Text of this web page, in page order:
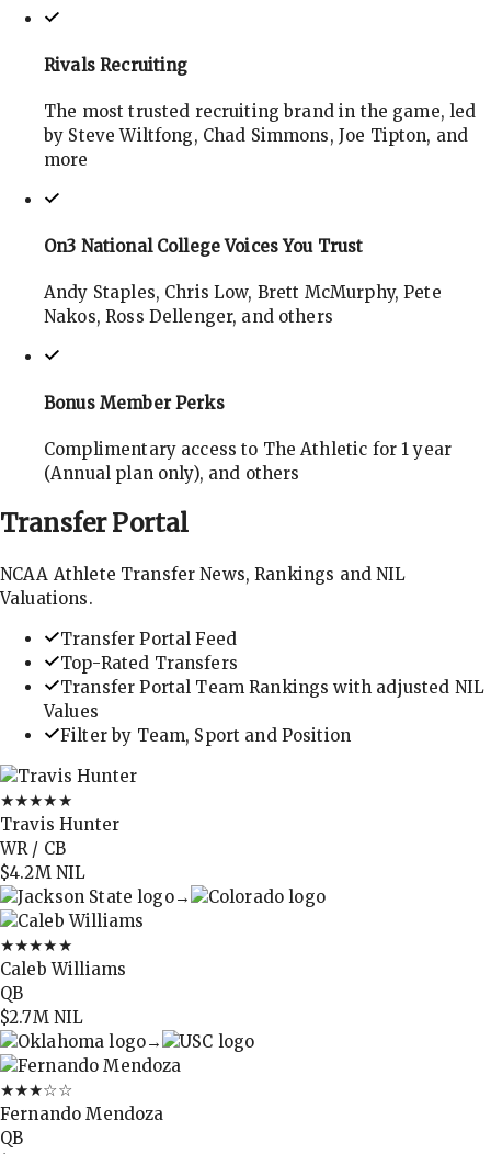
Rivals Recruiting
The most trusted recruiting brand in the game, led
by Steve Wiltfong, Chad Simmons, Joe Tipton, and
more
On3 National College Voices You Trust
Andy Staples, Chris Low, Brett McMurphy, Pete
Nakos, Ross Dellenger, and others
Bonus Member Perks
Complimentary access to The Athletic for 1 year
(Annual plan only), and others
TransferPortal
NCAA Athlete Transfer News, Rankings and NIL
Valuations.
Transfer Portal Feed
Top-Rated Transfers
Transfer Portal Team Rankings with adjusted NIL
Values
Filter by Team, Sport and Position
★★★★★
Travis Hunter
WR / CB
$4.2MNIL
→
★★★★★
Caleb Williams
QB
$2.7MNIL
→
★★★☆☆
Fernando Mendoza
QB